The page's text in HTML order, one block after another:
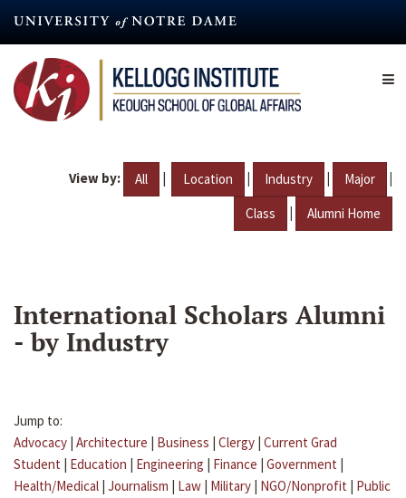
content
View by: All | Location | Industry | Major |
Class | Alumni Home
International Scholars Alumni
- by Industry
Jump to:
Advocacy | Architecture | Business | Clergy | Current Grad
Student | Education | Engineering | Finance | Government |
Health/Medical | Journalism | Law | Military | NGO/Nonprofit | Public